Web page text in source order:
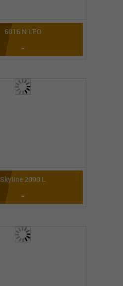
6016 N LPO
-
Skyline 2090 L
-